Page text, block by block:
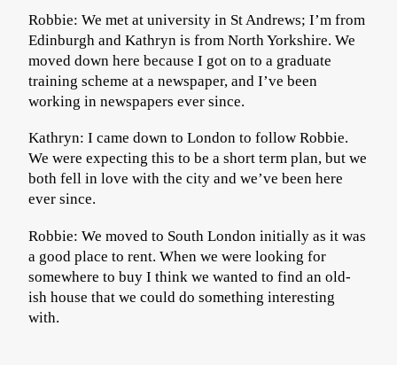
Robbie: We met at university in St Andrews; I’m from
Edinburgh and Kathryn is from North Yorkshire. We
moved down here because I got on to a graduate
training scheme at a newspaper, and I’ve been
working in newspapers ever since.
Kathryn: I came down to London to follow Robbie.
We were expecting this to be a short term plan, but we
both fell in love with the city and we’ve been here
ever since.
Robbie: We moved to South London initially as it was
a good place to rent. When we were looking for
somewhere to buy I think we wanted to find an old-
ish house that we could do something interesting
with.